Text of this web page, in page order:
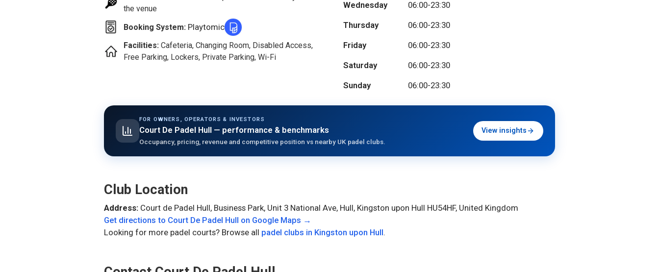
the venue
Booking System: Playtomic
Facilities: Cafeteria, Changing Room, Disabled Access,
Free Parking, Lockers, Private Parking, Wi-Fi
Wednesday 06:00-23:30
Thursday 06:00-23:30
Friday 06:00-23:30
Saturday 06:00-23:30
Sunday 06:00-23:30
FOR OWNERS, OPERATORS & INVESTORS
Court De Padel Hull — performance & benchmarks
Occupancy, pricing, revenue and competitive position vs nearby UK padel clubs.
View insights
Club Location
Address: Court de Padel Hull, Business Park, Unit 3 National Ave, Hull, Kingston upon Hull HU54HF, United Kingdom
Get directions to Court De Padel Hull on Google Maps →
Looking for more padel courts? Browse all padel clubs in Kingston upon Hull.